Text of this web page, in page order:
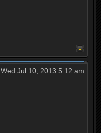
Wed Jul 10, 2013 5:12 am